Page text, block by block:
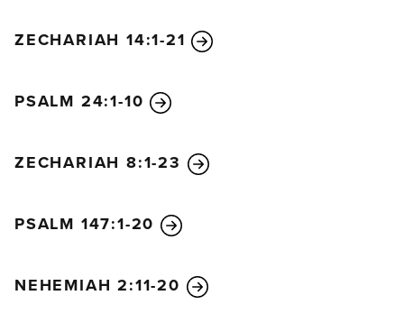
ZECHARIAH 14:1-21
PSALM 24:1-10
ZECHARIAH 8:1-23
PSALM 147:1-20
NEHEMIAH 2:11-20